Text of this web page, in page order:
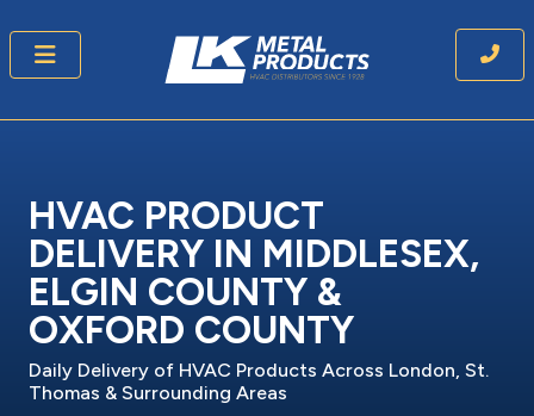
HVAC PRODUCT
DELIVERY IN MIDDLESEX,
ELGIN COUNTY &
OXFORD COUNTY
Daily Delivery of HVAC Products Across London, St.
Thomas & Surrounding Areas